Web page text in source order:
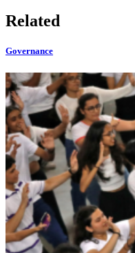
Related
Governance